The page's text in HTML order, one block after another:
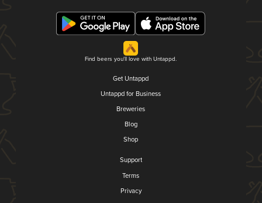
Find beers you'll love with Untappd.
Get Untappd
Untappd for Business
Breweries
Blog
Shop
Support
Terms
Privacy